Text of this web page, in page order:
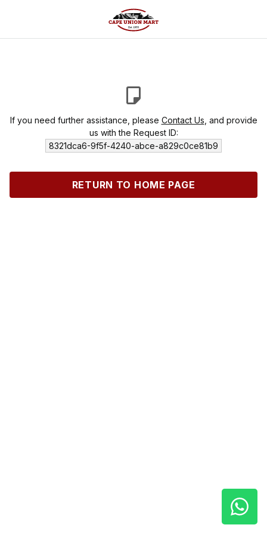
If you need further assistance, please Contact Us , and provide
us with the Request ID:
8321dca6-9f5f-4240-abce-a829c0ce81b9
RETURN TO HOME PAGE